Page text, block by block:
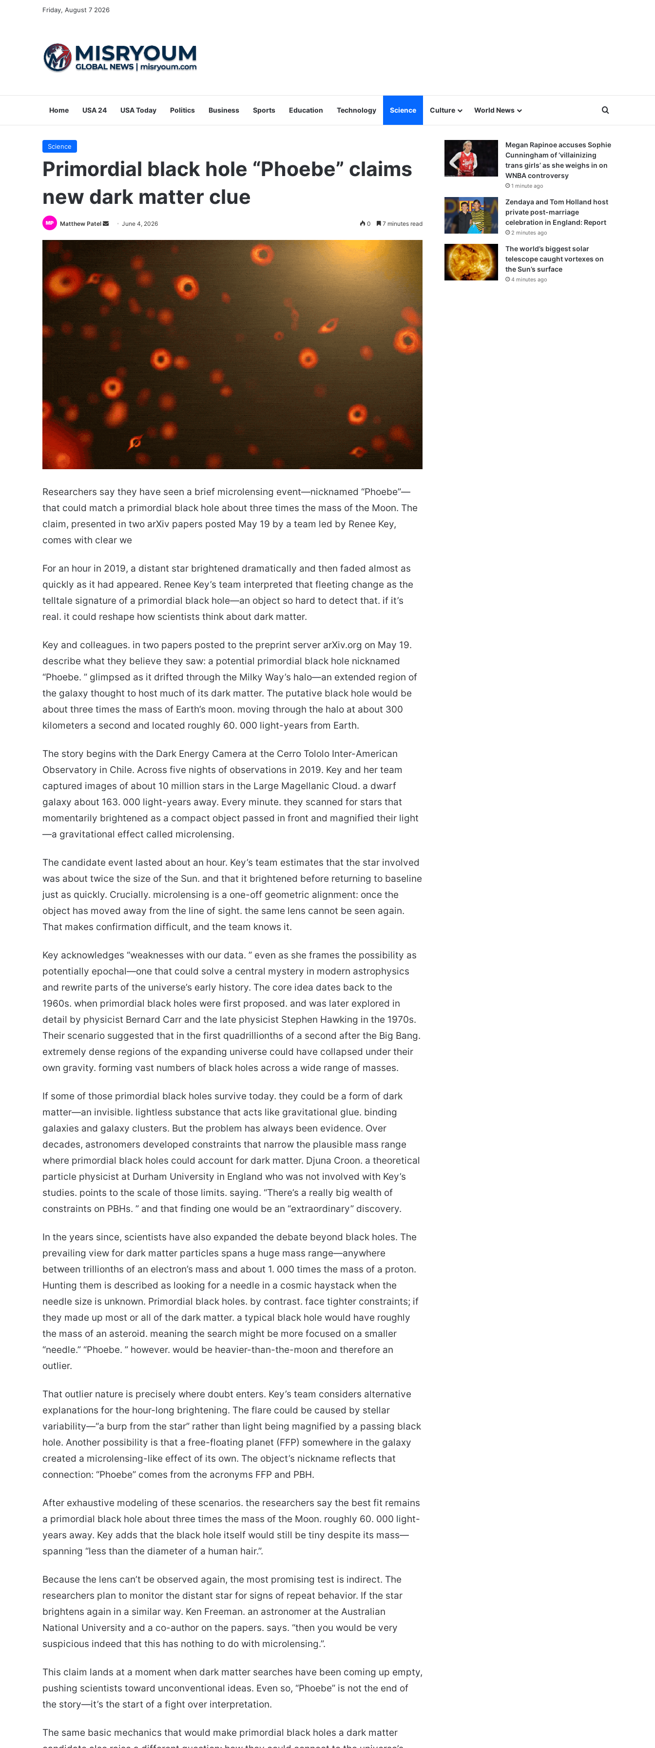
Friday, August 7 2026
Home USA 24 USA Today Politics Business Sports Education Technology Science Culture World News Search for
Science
Primordial black hole “Phoebe” claims
new dark matter clue
Matthew Patel
Send
email
June 4, 2026 0 7 minutes read
Researchers say they have seen a brief microlensing event—nicknamed “Phoebe”—
that could match a primordial black hole about three times the mass of the Moon. The
claim, presented in two arXiv papers posted May 19 by a team led by Renee Key,
comes with clear we
For an hour in 2019, a distant star brightened dramatically and then faded almost as
quickly as it had appeared. Renee Key’s team interpreted that fleeting change as the
telltale signature of a primordial black hole—an object so hard to detect that. if it’s
real. it could reshape how scientists think about dark matter.
Key and colleagues. in two papers posted to the preprint server arXiv.org on May 19.
describe what they believe they saw: a potential primordial black hole nicknamed
“Phoebe. ” glimpsed as it drifted through the Milky Way’s halo—an extended region of
the galaxy thought to host much of its dark matter. The putative black hole would be
about three times the mass of Earth’s moon. moving through the halo at about 300
kilometers a second and located roughly 60. 000 light-years from Earth.
The story begins with the Dark Energy Camera at the Cerro Tololo Inter-American
Observatory in Chile. Across five nights of observations in 2019. Key and her team
captured images of about 10 million stars in the Large Magellanic Cloud. a dwarf
galaxy about 163. 000 light-years away. Every minute. they scanned for stars that
momentarily brightened as a compact object passed in front and magnified their light
—a gravitational effect called microlensing.
The candidate event lasted about an hour. Key’s team estimates that the star involved
was about twice the size of the Sun. and that it brightened before returning to baseline
just as quickly. Crucially. microlensing is a one-off geometric alignment: once the
object has moved away from the line of sight. the same lens cannot be seen again.
That makes confirmation difficult, and the team knows it.
Key acknowledges “weaknesses with our data. ” even as she frames the possibility as
potentially epochal—one that could solve a central mystery in modern astrophysics
and rewrite parts of the universe’s early history. The core idea dates back to the
1960s. when primordial black holes were first proposed. and was later explored in
detail by physicist Bernard Carr and the late physicist Stephen Hawking in the 1970s.
Their scenario suggested that in the first quadrillionths of a second after the Big Bang.
extremely dense regions of the expanding universe could have collapsed under their
own gravity. forming vast numbers of black holes across a wide range of masses.
If some of those primordial black holes survive today. they could be a form of dark
matter—an invisible. lightless substance that acts like gravitational glue. binding
galaxies and galaxy clusters. But the problem has always been evidence. Over
decades, astronomers developed constraints that narrow the plausible mass range
where primordial black holes could account for dark matter. Djuna Croon. a theoretical
particle physicist at Durham University in England who was not involved with Key’s
studies. points to the scale of those limits. saying. “There’s a really big wealth of
constraints on PBHs. ” and that finding one would be an “extraordinary” discovery.
In the years since, scientists have also expanded the debate beyond black holes. The
prevailing view for dark matter particles spans a huge mass range—anywhere
between trillionths of an electron’s mass and about 1. 000 times the mass of a proton.
Hunting them is described as looking for a needle in a cosmic haystack when the
needle size is unknown. Primordial black holes. by contrast. face tighter constraints; if
they made up most or all of the dark matter. a typical black hole would have roughly
the mass of an asteroid. meaning the search might be more focused on a smaller
“needle.” “Phoebe. ” however. would be heavier-than-the-moon and therefore an
outlier.
That outlier nature is precisely where doubt enters. Key’s team considers alternative
explanations for the hour-long brightening. The flare could be caused by stellar
variability—“a burp from the star” rather than light being magnified by a passing black
hole. Another possibility is that a free-floating planet (FFP) somewhere in the galaxy
created a microlensing-like effect of its own. The object’s nickname reflects that
connection: “Phoebe” comes from the acronyms FFP and PBH.
After exhaustive modeling of these scenarios. the researchers say the best fit remains
a primordial black hole about three times the mass of the Moon. roughly 60. 000 light-
years away. Key adds that the black hole itself would still be tiny despite its mass—
spanning “less than the diameter of a human hair.”.
Because the lens can’t be observed again, the most promising test is indirect. The
researchers plan to monitor the distant star for signs of repeat behavior. If the star
brightens again in a similar way. Ken Freeman. an astronomer at the Australian
National University and a co-author on the papers. says. “then you would be very
suspicious indeed that this has nothing to do with microlensing.”.
This claim lands at a moment when dark matter searches have been coming up empty,
pushing scientists toward unconventional ideas. Even so, “Phoebe” is not the end of
the story—it’s the start of a fight over interpretation.
The same basic mechanics that would make primordial black holes a dark matter
Megan Rapinoe accuses Sophie
Cunningham of ‘villainizing
trans girls’ as she weighs in on
WNBA controversy
1 minute ago
Zendaya and Tom Holland host
private post-marriage
celebration in England: Report
2 minutes ago
The world’s biggest solar
telescope caught vortexes on
the Sun’s surface
4 minutes ago